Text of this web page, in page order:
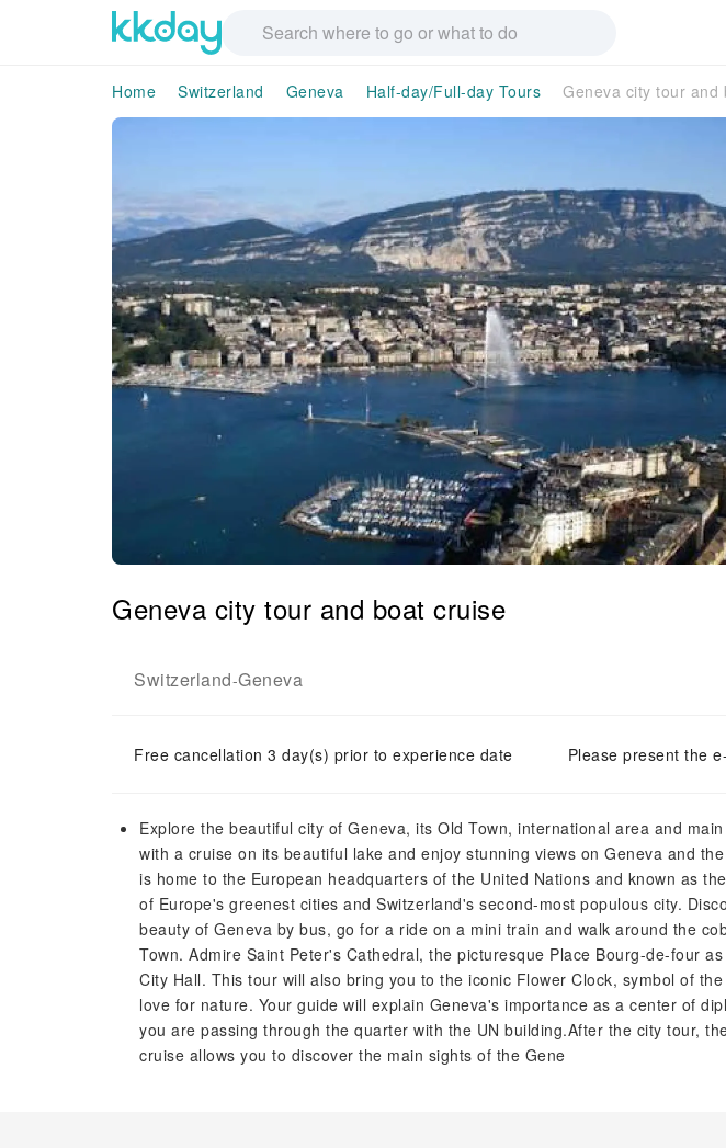
Home Switzerland Geneva Half-day/Full-day Tours Geneva city tour and
Geneva city tour and boat cruise
Switzerland-Geneva
Free cancellation 3 day(s) prior to experience date Please present the
Explore the beautiful city of Geneva, its Old Town, international area and
with a cruise on its beautiful lake and enjoy stunning views on Geneva and
is home to the European headquarters of the United Nations and known as
of Europe's greenest cities and Switzerland's second-most populous city.
beauty of Geneva by bus, go for a ride on a mini train and walk around the
Town. Admire Saint Peter's Cathedral, the picturesque Place Bourg-de-four
City Hall. This tour will also bring you to the iconic Flower Clock, symbol of
love for nature. Your guide will explain Geneva's importance as a center of
you are passing through the quarter with the UN building.After the city tour,
cruise allows you to discover the main sights of the Gene